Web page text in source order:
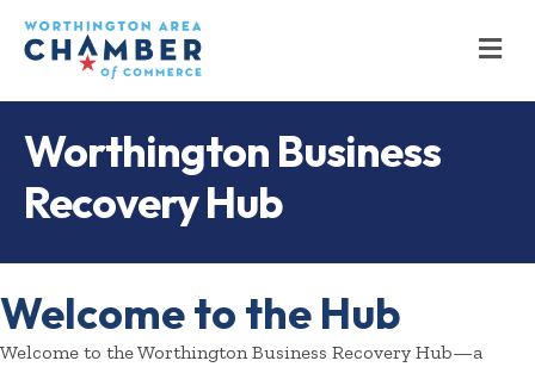
Worthington Business
Recovery Hub
Welcome to the Hub
Welcome to the Worthington Business Recovery Hub—a